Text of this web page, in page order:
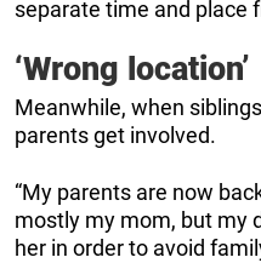
separate time and place
‘Wrong location’
Meanwhile, when
parents get involved.
“My parents are now
mostly my mom, but my
her in order to avoid